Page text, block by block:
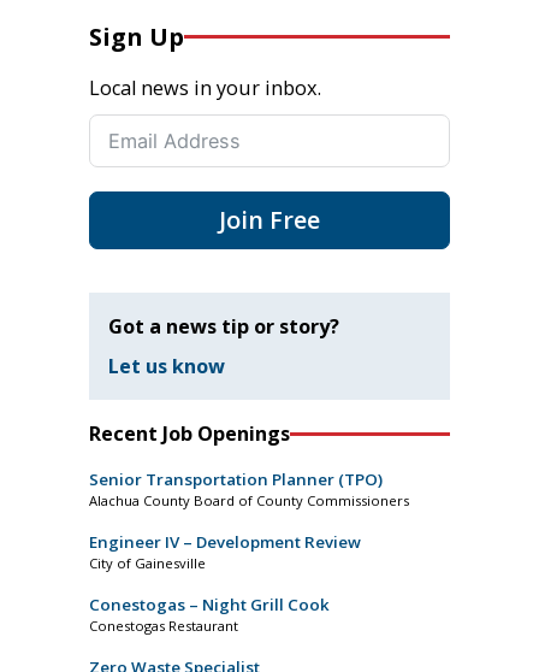
Sign Up
Local news in your inbox.
Join Free
Got a news tip or story?
Let us know
Recent Job Openings
Senior Transportation Planner (TPO)
Alachua County Board of County Commissioners
Engineer IV – Development Review
City of Gainesville
Conestogas – Night Grill Cook
Conestogas Restaurant